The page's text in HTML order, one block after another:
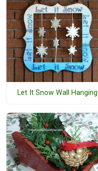
Let It Snow Wall Hanging